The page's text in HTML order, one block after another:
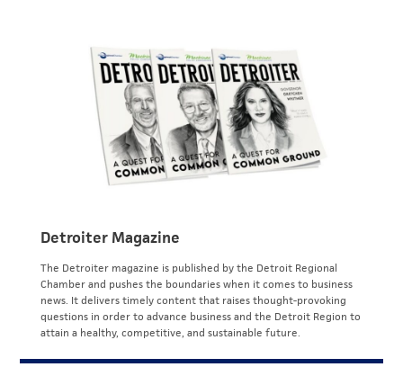
Detroiter Magazine
The Detroiter magazine is published by the Detroit Regional
Chamber and pushes the boundaries when it comes to business
news. It delivers timely content that raises thought-provoking
questions in order to advance business and the Detroit Region to
attain a healthy, competitive, and sustainable future.